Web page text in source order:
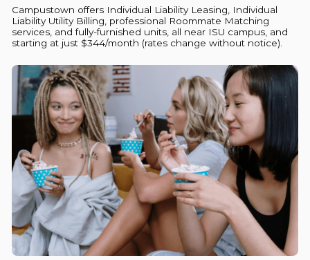
Campustown offers Individual Liability Leasing, Individual
Liability Utility Billing, professional Roommate Matching
services, and fully-furnished units, all near ISU campus, and
starting at just $344/month (rates change without notice).